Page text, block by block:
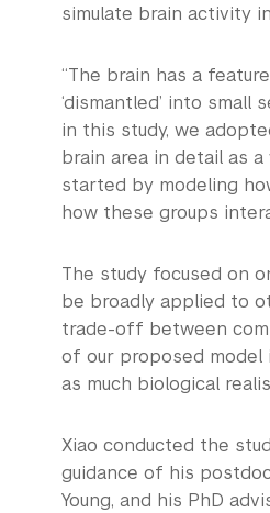
simulate brain activity
“The brain has a
‘dismantled’ into small
in this study, we
brain area in detail as
started by modeling
how these groups
The study focused on
be broadly applied to
trade-off between
of our proposed
as much biological
Xiao conducted the
guidance of his
Young, and his PhD